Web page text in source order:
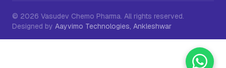
© 2026 Vasudev Chemo Pharma. All rights reserved.
Designed by Aayvimo Technologies, Ankleshwar